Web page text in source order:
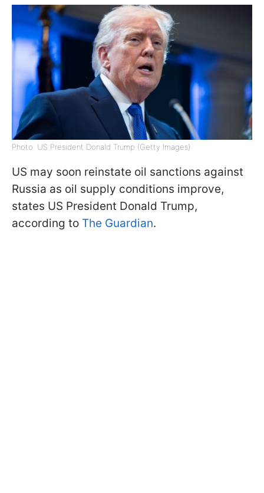
Photo: US President Donald Trump (Getty Images)
US may soon reinstate oil sanctions against
Russia as oil supply conditions improve,
states US President Donald Trump,
according to The Guardian.